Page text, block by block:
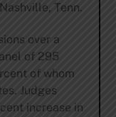
Tenn.
over a
of 295
of whom
Judges
increase in